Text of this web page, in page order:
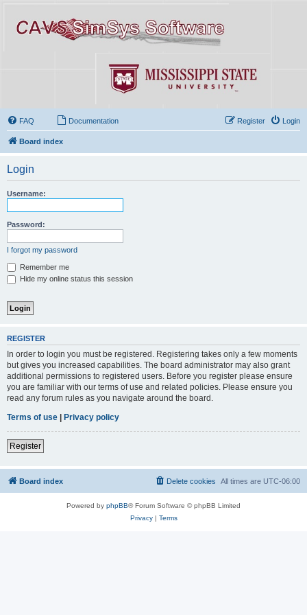
FAQ Documentation Login
Register
Board index
Login
Username:
Password:
I forgot my password
Remember me
Hide my online status this session
REGISTER
In order to login you must be registered. Registering takes only a few moments
but gives you increased capabilities. The board administrator may also grant
additional permissions to registered users. Before you register please ensure
you are familiar with our terms of use and related policies. Please ensure you
read any forum rules as you navigate around the board.
Terms of use
Privacy policy
Register
Board index All times are UTC-06:00
Delete cookies
Powered by phpBB® Forum Software © phpBB Limited
Privacy| Terms